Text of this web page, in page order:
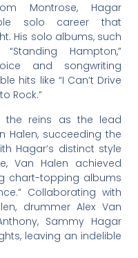
Montrose, Hagar
solo career that
His solo albums, such
Hampton,”
and songwriting
hits like “I Can’t Drive
Rock.”
the reins as the lead
Halen, succeeding the
Hagar’s distinct style
Van Halen achieved
chart-topping albums
Collaborating with
drummer Alex Van
Sammy Hagar
leaving an indelible